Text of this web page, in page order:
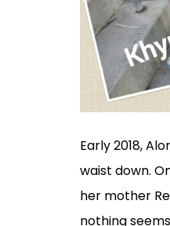
Early 2018,
waist down.
her mother
nothing